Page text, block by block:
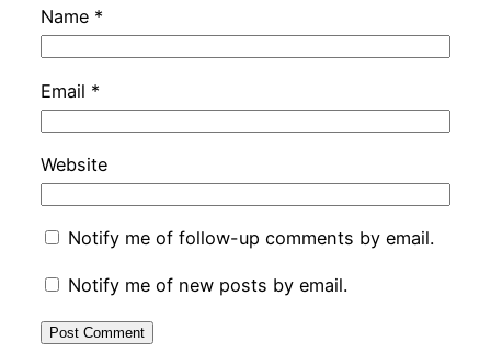
Name *
Email *
Website
Notify me of follow-up comments by email.
Notify me of new posts by email.